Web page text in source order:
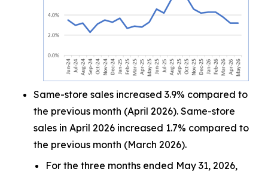
Same-store sales increased 3.9% compared to
the previous month (April 2026). Same-store
sales in April 2026 increased 1.7% compared to
the previous month (March 2026).
For the three months ended May 31, 2026,